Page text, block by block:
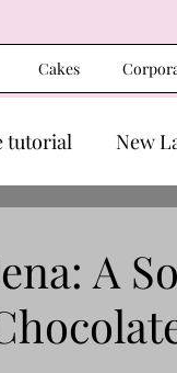
Cakes
tutorial New
A